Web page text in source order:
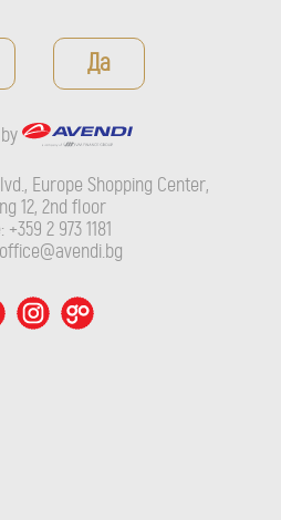
2nd floor
+359 2 973 1181
Да
Europe Shopping Center,
12, 2nd floor
+359 2 973 1181